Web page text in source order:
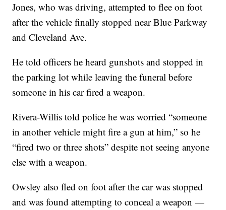
Jones, who was driving, attempted to flee on foot
after the vehicle finally stopped near Blue Parkway
and Cleveland Ave.
He told officers he heard gunshots and stopped in
the parking lot while leaving the funeral before
someone in his car fired a weapon.
Rivera-Willis told police he was worried “someone
in another vehicle might fire a gun at him,” so he
“fired two or three shots” despite not seeing anyone
else with a weapon.
Owsley also fled on foot after the car was stopped
and was found attempting to conceal a weapon —